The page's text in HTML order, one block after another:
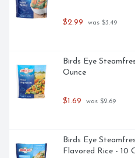
$2.99 was $3.49
Birds Eye
Ounce
$1.69 was $2.69
Birds Eye
Flavored Rice - 10